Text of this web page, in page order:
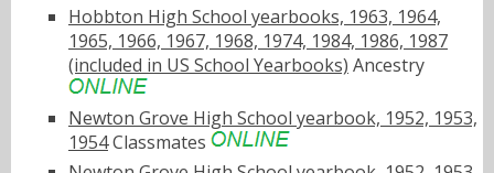
Hobbton High School yearbooks, 1963, 1964,
1965, 1966, 1967, 1968, 1974, 1984, 1986, 1987
(included in US School Yearbooks) Ancestry
Newton Grove High School yearbook, 1952, 1953,
1954Classmates